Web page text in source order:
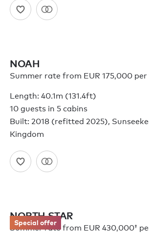
NOAH
Summer rate from EUR 175,000 per
Length: 40.1m (131.4ft)
10 guests in 5 cabins
Built: 2018 (refitted 2025),
Kingdom
Special offer
NORTH STAR
Summer rate from EUR 430,000†